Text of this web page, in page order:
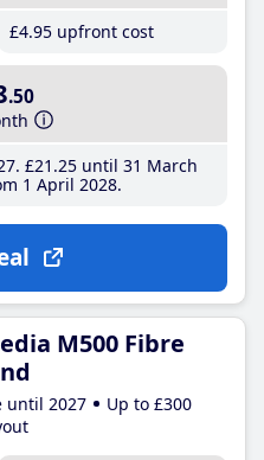
£4.95 upfront cost
.50
£21 .25until 31 March
1 April 2028
M500 Fibre
until 2027
Up to £300